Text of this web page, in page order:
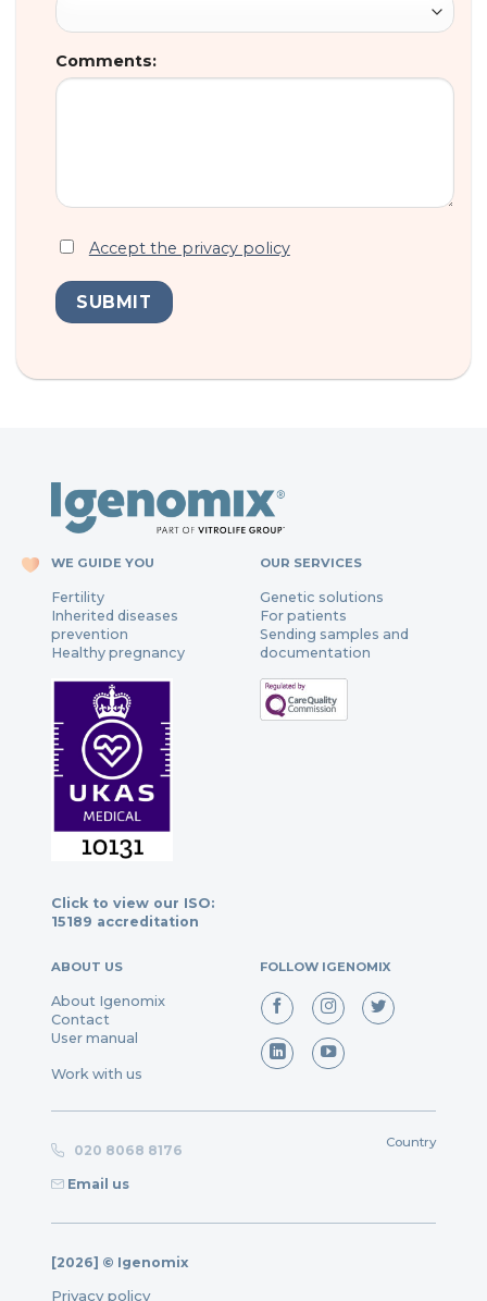
Comments:
Accept the privacy policy
WE GUIDE YOU
Fertility
Inherited diseases
prevention
Healthy pregnancy
Click to view our ISO:
15189 accreditation
OUR SERVICES
Genetic solutions
For patients
Sending samples and
documentation
ABOUT US
About Igenomix
Contact
User manual
Work with us
FOLLOW IGENOMIX
020 8068 8176
Email us
Country
[2026] © Igenomix
Privacy policy